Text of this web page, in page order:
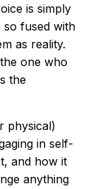
is simply
so fused with
as reality.
one who
the
physical)
in self-
and how it
anything